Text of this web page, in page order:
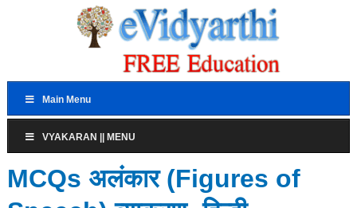
Main Menu
VYAKARAN || MENU
MCQs अलंकार (Figures of